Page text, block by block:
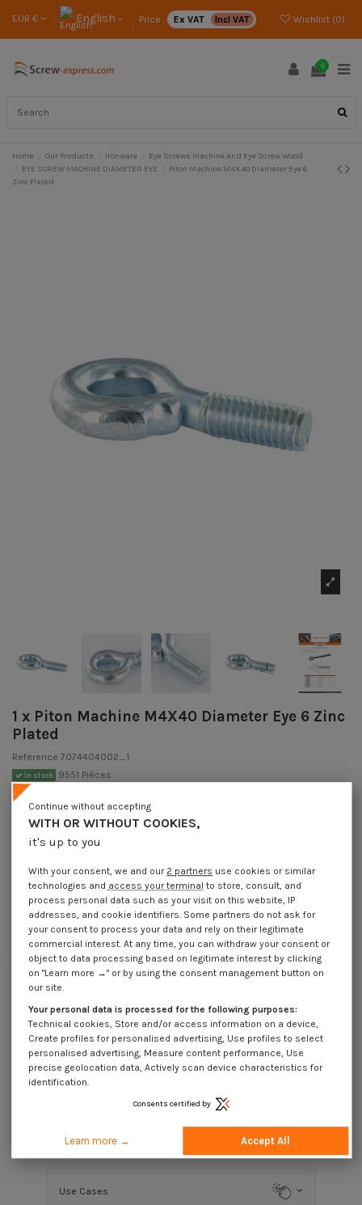
EUR € English Price : Ex VAT Incl VAT Wishlist (0)
0
Home Our Products Ironware
Eye Screws Machine And Eye Screw Wood
EYE SCREW MACHINE DIAMETER EYE
Piton Machine M4X40 Diameter Eye 6
Zinc Plated
1 x Piton Machine M4X40 Diameter Eye 6 Zinc
Plated
Reference 7074404002_1
In stock 9551 Pièces
€1.85
DECREASING PRICES BY QUANTITY
Number of pieces
Lot price VAT
Piton Machine M4X40 Diameter Eye 6 Zinc Plated
Packaging
1 unit
10 units 30 units 100 units 400 Units
Dimensions shown in millimeters (mm)
Product Details
Use Cases
WITH OR WITHOUT COOKIES,
it's up to you
Continue without accepting
With your consent, we and our 2 partners use cookies or similar
technologies and access your terminal to store, consult, and
process personal data such as your visit on this website, IP
addresses, and cookie identifiers. Some partners do not ask for
your consent to process your data and rely on their legitimate
commercial interest. At any time, you can withdraw your consent or
object to data processing based on legitimate interest by clicking
on "Learn more →" or by using the consent management button on
our site.
Your personal data is processed for the following purposes:
Technical cookies, Store and/or access information on a device,
Create profiles for personalised advertising, Use profiles to select
personalised advertising, Measure content performance, Use
precise geolocation data, Actively scan device characteristics for
identification.
Consents certified by
Learn more → Accept All